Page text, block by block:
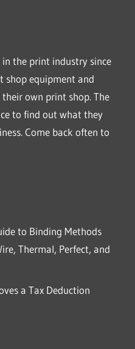
in the print industry since
shop equipment and
own print shop. The
to find out what they
Come back often to
to Binding Methods
Thermal, Perfect, and
a Tax Deduction